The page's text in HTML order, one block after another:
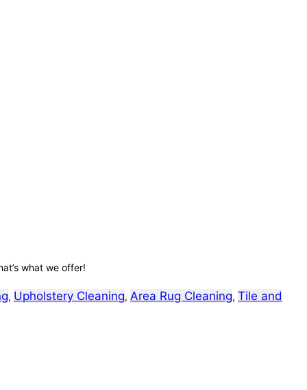
what we offer!
, Upholstery Cleaning, Area Rug Cleaning, Tile and